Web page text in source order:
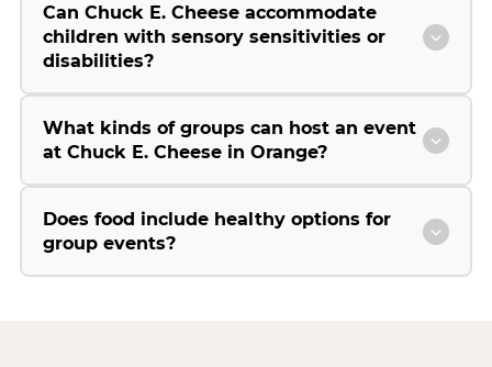
Can Chuck E. Cheese accommodate
children with sensory sensitivities or
disabilities?
What kinds of groups can host an event
at Chuck E. Cheese in Orange?
Does food include healthy options for
group events?